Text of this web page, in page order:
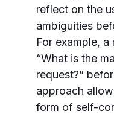
reflect on the
ambiguities
For example,
“What is the
request?”
approach
form of self-